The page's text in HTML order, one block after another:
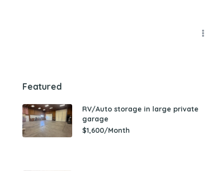
Featured
RV/Auto storage in large private
garage
$1,600/Month